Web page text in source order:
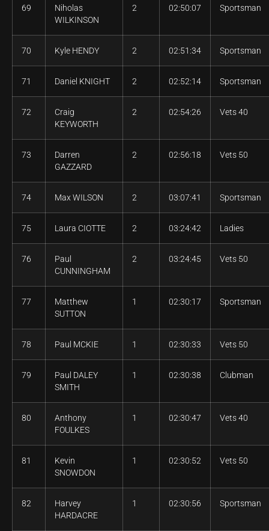
69
Niholas
WILKINSON
2 02:50:07 Sportsman
70 Kyle HENDY 2 02:51:34 Sportsman
71 Daniel KNIGHT 2 02:52:14 Sportsman
72
Craig
KEYWORTH
2 02:54:26 Vets 40
73
Darren
GAZZARD
2 02:56:18 Vets 50
74 Max WILSON 2 03:07:41 Sportsman
75 Laura CIOTTE 2 03:24:42 Ladies
76
Paul
CUNNINGHAM
2 03:24:45 Vets 50
77
Matthew
SUTTON
1 02:30:17 Sportsman
78 Paul MCKIE 1 02:30:33 Vets 50
79
Paul DALEY
SMITH
1 02:30:38 Clubman
80
Anthony
FOULKES
1 02:30:47 Vets 40
81
Kevin
SNOWDON
1 02:30:52 Vets 50
82
Harvey
HARDACRE
1 02:30:56 Sportsman